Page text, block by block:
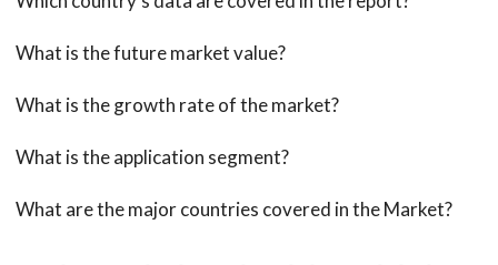
What is the future market value?
What is the growth rate of the market?
What is the application segment?
What are the major countries covered in the Market?